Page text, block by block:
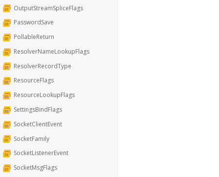
OutputStreamSpliceFlags
PasswordSave
PollableReturn
ResolverNameLookupFlags
ResolverRecordType
ResourceFlags
ResourceLookupFlags
SettingsBindFlags
SocketClientEvent
SocketFamily
SocketListenerEvent
SocketMsgFlags